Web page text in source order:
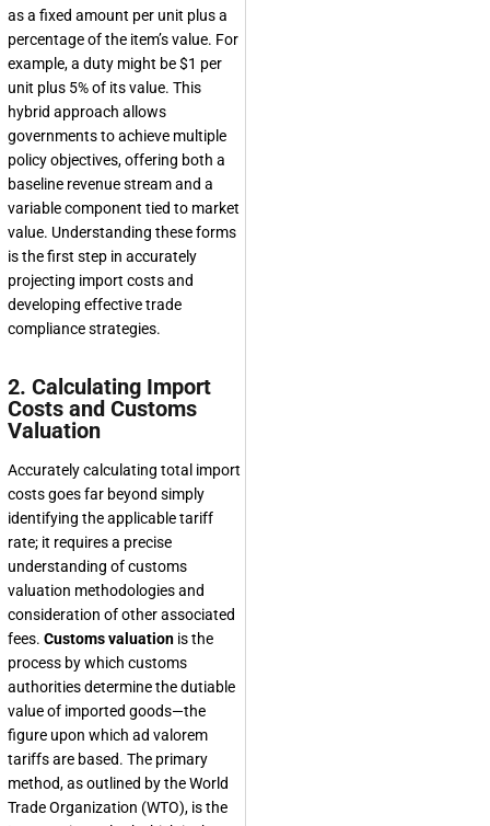
as a fixed amount per unit plus a
percentage of the item’s value. For
example, a duty might be $1 per
unit plus 5% of its value. This
hybrid approach allows
governments to achieve multiple
policy objectives, offering both a
baseline revenue stream and a
variable component tied to market
value. Understanding these forms
is the first step in accurately
projecting import costs and
developing effective trade
compliance strategies.
2. Calculating Import
Costs and Customs
Valuation
Accurately calculating total import
costs goes far beyond simply
identifying the applicable tariff
rate; it requires a precise
understanding of customs
valuation methodologies and
consideration of other associated
fees. Customs valuation is the
process by which customs
authorities determine the dutiable
value of imported goods—the
figure upon which ad valorem
tariffs are based. The primary
method, as outlined by the World
Trade Organization (WTO), is the